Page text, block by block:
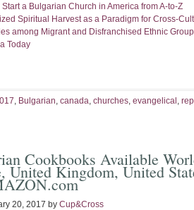
Start a Bulgarian Church in America from A-to-Z
Spiritual Harvest as a Paradigm for Cross-
among Migrant and Disfranchised Ethnic
Today
, Bulgarian, canada, churches, evangelical ,
Cookbooks Available
United Kingdom, United
20, 2017 by Cup&Cross